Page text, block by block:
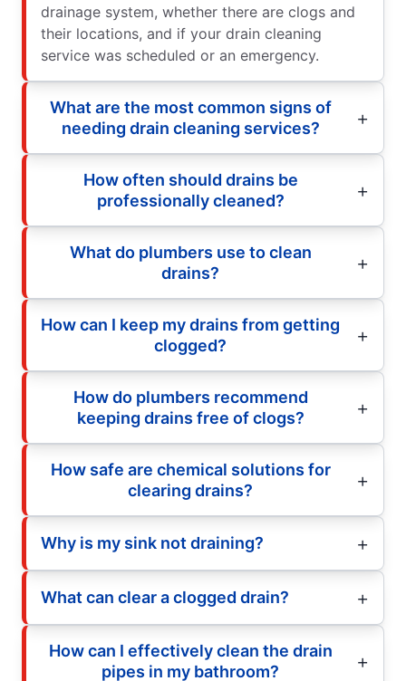
drainage system, whether there are clogs and
their locations, and if your drain cleaning
service was scheduled or an emergency.
What are the most common signs of
needing drain cleaning services?
How often should drains be
professionally cleaned?
What do plumbers use to clean
drains?
How can I keep my drains from getting
clogged?
How do plumbers recommend
keeping drains free of clogs?
How safe are chemical solutions for
clearing drains?
Why is my sink not draining?
What can clear a clogged drain?
How can I effectively clean the drain
pipes in my bathroom?